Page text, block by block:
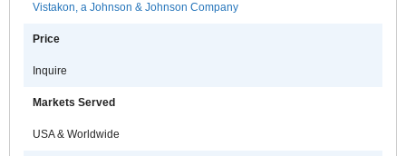
Vistakon, a Johnson & Johnson Company
Price
Inquire
Markets Served
USA & Worldwide